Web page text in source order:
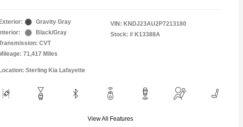
Exterior:
Gravity Gray
Interior:
Black/Gray
CVT
Mileage: 71,417 Miles
VIN: KNDJ23AU2P7213180
Stock: # K13388A
Location: Sterling Kia Lafayette
View All Features